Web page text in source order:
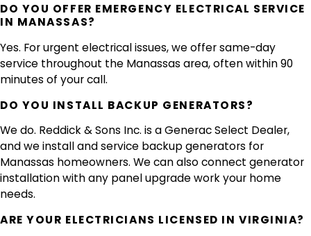
DO YOU OFFER EMERGENCY ELECTRICAL SERVICE
IN MANASSAS?
Yes. For urgent electrical issues, we offer same-day
service throughout the Manassas area, often within 90
minutes of your call.
DO YOU INSTALL BACKUP GENERATORS?
We do. Reddick & Sons Inc. is a Generac Select Dealer,
and we install and service backup generators for
Manassas homeowners. We can also connect generator
installation with any panel upgrade work your home
needs.
ARE YOUR ELECTRICIANS LICENSED IN VIRGINIA?